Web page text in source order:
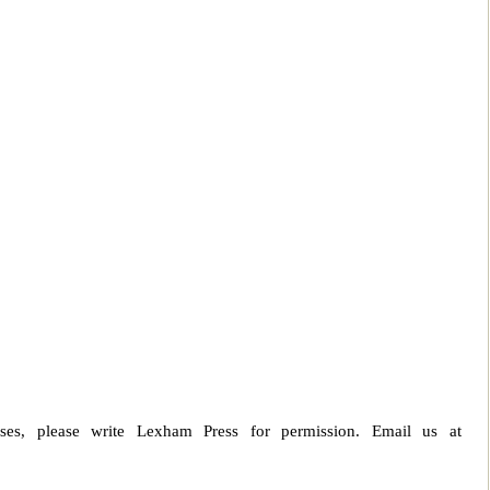
please write Lexham Press for permission. Email us at